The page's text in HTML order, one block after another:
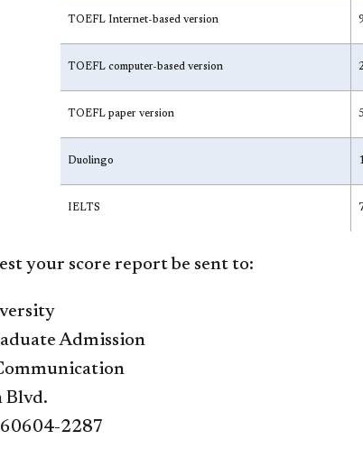
TO​EFL Internet-based version
TOEFL computer-based version
TOEFL paper version
Duolingo
IELTS
your score report be sent to:
Admission
Blvd.
2287